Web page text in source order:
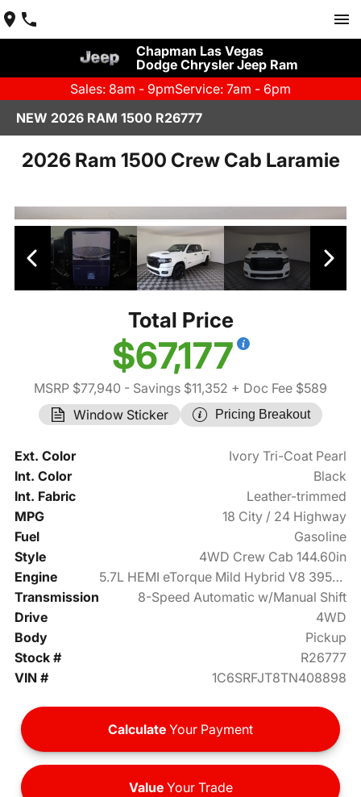
Chapman Las Vegas
Dodge Chrysler Jeep Ram
Sales: 8am - 9pmService: 7am - 6pm
NEW 2026 RAM 1500 R26777
2026 Ram 1500 Crew Cab Laramie
Total Price
$67,177
MSRP $77,940 - Savings $11,352 + Doc Fee $589
Window Sticker
Pricing Breakout
Ext. Color
Ivory Tri-Coat Pearl
Int. Color
Black
Int. Fabric
Leather-trimmed
MPG
18 City / 24 Highway
Fuel
Gasoline
Style
4WD Crew Cab 144.60in
Engine
5.7L HEMI eTorque Mild Hybrid V8 395hp
Transmission
8-Speed Automatic w/Manual Shift
Drive
4WD
Body
Pickup
Stock #
R26777
VIN #
1C6SRFJT8TN408898
Calculate Your Payment
ValueYour Trade